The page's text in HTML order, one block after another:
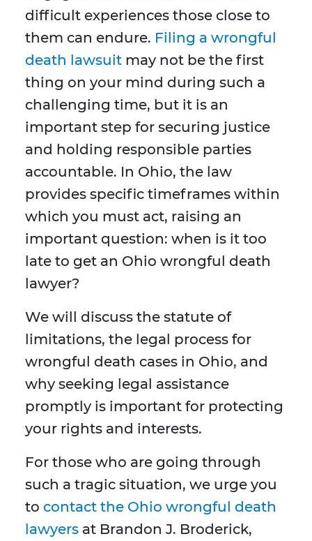
difficult experiences those close to
them can endure. Filing a wrongful
death lawsuit may not be the first
thing on your mind during such a
challenging time, but it is an
important step for securing justice
and holding responsible parties
accountable. In Ohio, the law
provides specific timeframes within
which you must act, raising an
important question: when is it too
late to get an Ohio wrongful death
lawyer?
We will discuss the statute of
limitations, the legal process for
wrongful death cases in Ohio, and
why seeking legal assistance
promptly is important for protecting
your rights and interests.
For those who are going through
such a tragic situation, we urge you
to contact the Ohio wrongful death
lawyers at Brandon J. Broderick,